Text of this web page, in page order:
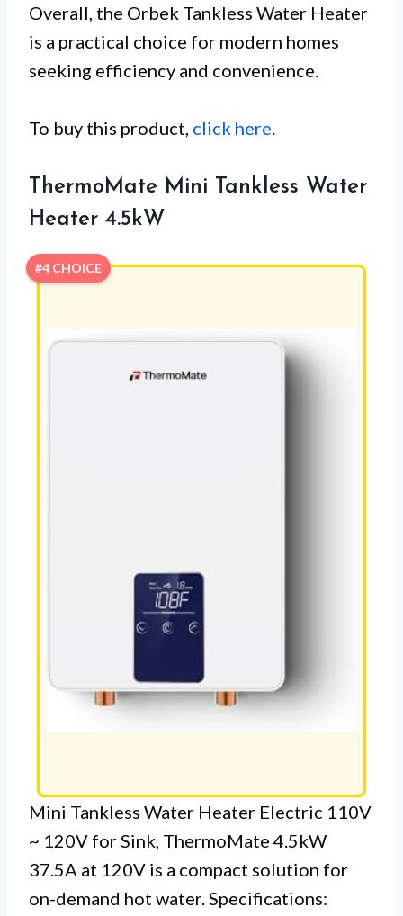
Overall, the Orbek Tankless Water Heater
is a practical choice for modern homes
seeking efficiency and convenience.
To buy this product, click here.
ThermoMate Mini Tankless Water
Heater 4.5kW
#4 CHOICE
Mini Tankless Water Heater Electric 110V
~ 120V for Sink, ThermoMate 4.5kW
37.5A at 120V is a compact solution for
on-demand hot water. Specifications: